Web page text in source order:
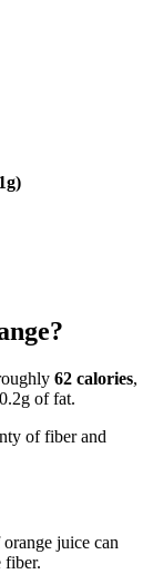
62 calories,
of fat.
of fiber and
juice can
fiber.